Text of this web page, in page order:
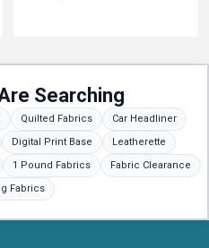
Searching
Quilted Fabrics
Car Headliner
Digital Print Base
Leatherette
1 Pound Fabrics
Fabric Clearance
Fabrics